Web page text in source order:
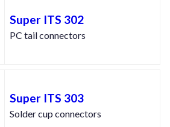
Super ITS 302
PC tail connectors
Super ITS 303
Solder cup connectors